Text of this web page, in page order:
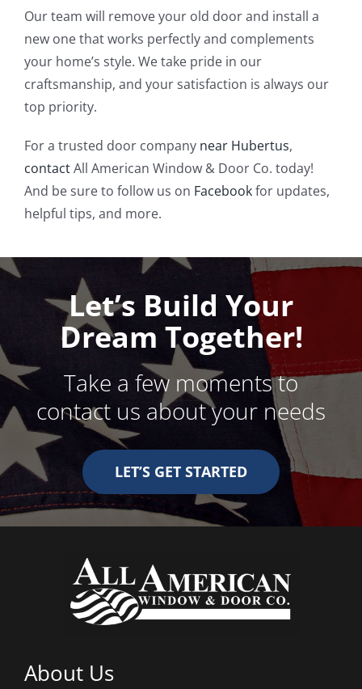
Our team will remove your old door and install a
new one that works perfectly and complements
your home’s style. We take pride in our
craftsmanship, and your satisfaction is always our
top priority.
For a trusted door company near Hubertus,
contactAll American Window & Door Co. today!
And be sure to follow us on Facebookfor updates,
helpful tips, and more.
Let’s Build Your
Dream Together!
Take a few moments to
contact us about your needs
LET’S GET STARTED
About Us